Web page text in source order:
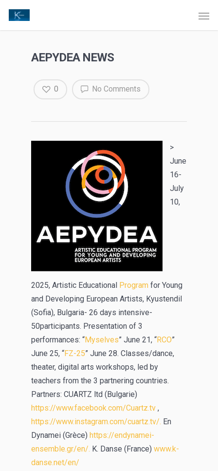
AEPYDEA NEWS
No Comments
0
>
June
16-
July
10,
2025, Artistic Educational Program for Young
and Developing European Artists, Kyustendil
(Sofia), Bulgaria- 26 days intensive-
50participants. Presentation of 3
performances: “Myselves” June 21, “RCO”
June 25, “FZ-25” June 28. Classes/dance,
theater, digital arts workshops, led by
teachers from the 3 partnering countries.
Partners: CUARTZ ltd (Bulgarie)
https://www.facebook.com/Cuartz.tv ,
https://www.instagram.com/cuartz.tv/. En
Dynamei (Grèce) https://endynamei-
ensemble.gr/en/. K. Danse (France) www.k-
danse.net/en/